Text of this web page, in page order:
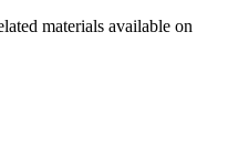
materials available on